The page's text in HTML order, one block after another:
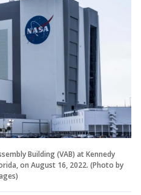
Building (VAB) at Kennedy
on August 16, 2022. (Photo by